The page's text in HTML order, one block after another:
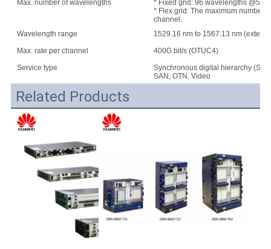
Max. number of wavelengths
* Fixed grid: 96 wavelengths @50
* Flex grid: The maximum number
channel.
Wavelength range
1529.16 nm to 1567.13 nm
Max. rate per channel
400G bit/s (OTUC4)
Service type
Synchronous digital hierarchy
SAN, OTN, Video
Related Products